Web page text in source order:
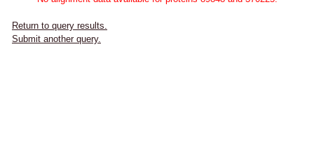
Return to query results.
Submit another query.